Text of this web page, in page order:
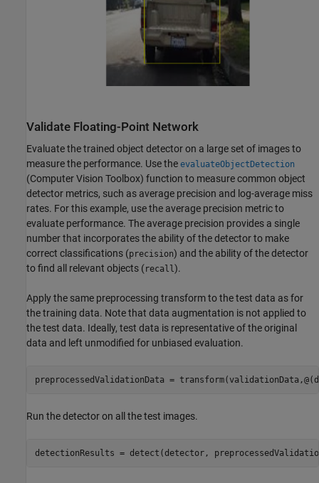
Validate Floating-Point Network
Evaluate the trained object detector on a large set of images to
measure the performance. Use the evaluateObjectDetection
(Computer Vision Toolbox) function to measure common object
detector metrics, such as average precision and log-average miss
rates. For this example, use the average precision metric to
evaluate performance. The average precision provides a single
number that incorporates the ability of the detector to make
correct classifications (precision) and the ability of the detector
to find all relevant objects (recall).
Apply the same preprocessing transform to the test data as for
the training data. Note that data augmentation is not applied to
the test data. Ideally, test data is representative of the original
data and left unmodified for unbiased evaluation.
preprocessedValidationData =
Run the detector on all the test images.
detectionResults = detect(detector,